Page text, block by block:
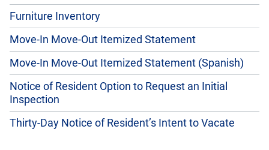
Furniture Inventory
Move-In Move-Out Itemized Statement
Move-In Move-Out Itemized Statement (Spanish)
Notice of Resident Option to Request an Initial
Inspection
Thirty-Day Notice of Resident’s Intent to Vacate